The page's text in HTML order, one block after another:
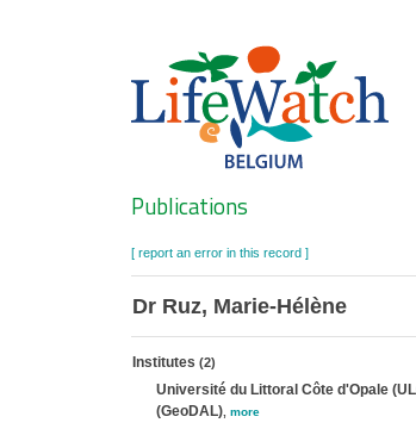
Search
Publications
[ report an error in this record ]
Dr Ruz, Marie-Hélène
Institutes (2)
Université du Littoral Côte d'Opale
(GeoDAL), more